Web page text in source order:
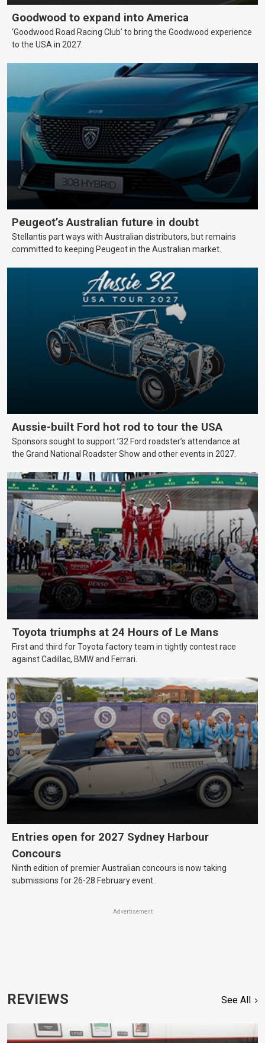
Goodwood to expand into America
‘Goodwood Road Racing Club’ to bring the Goodwood experience
to the USA in 2027.
Peugeot’s Australian future in doubt
Stellantis part ways with Australian distributors, but remains
committed to keeping Peugeot in the Australian market.
Aussie-built Ford hot rod to tour the USA
Sponsors sought to support ’32 Ford roadster’s attendance at
the Grand National Roadster Show and other events in 2027.
Toyota triumphs at 24 Hours of Le Mans
First and third for Toyota factory team in tightly contest race
against Cadillac, BMW and Ferrari.
Entries open for 2027 Sydney Harbour
Concours
Ninth edition of premier Australian concours is now taking
submissions for 26-28 February event.
Advertisement
REVIEWS See All